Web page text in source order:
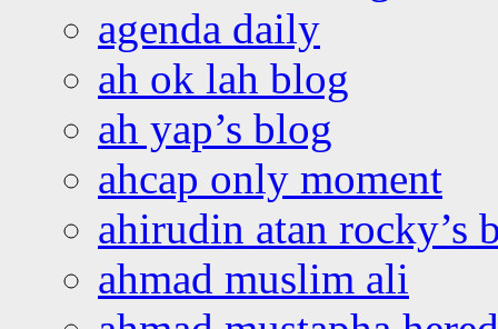
agenda daily
ah ok lah blog
ah yap’s blog
ahcap only moment
ahirudin atan rocky’s
ahmad muslim ali